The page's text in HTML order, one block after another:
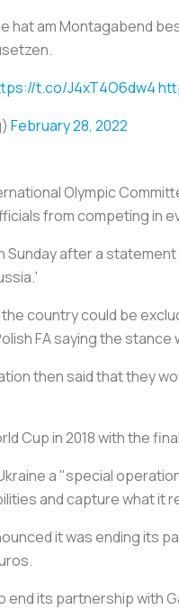
hat am Montagabend
t.co/J4xT4O6dw4
February 28, 2022
Olympic
from competing in
Sunday after a
the country could be
FA saying the
then said that they
Cup in 2018 with the
a "special
and capture what it
it was ending
end its partnership with